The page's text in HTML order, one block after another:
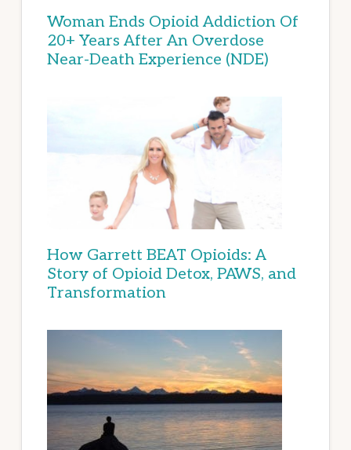
Woman Ends Opioid Addiction Of
20+ Years After An Overdose
Near-Death Experience (NDE)
How Garrett BEAT Opioids: A
Story of Opioid Detox, PAWS, and
Transformation